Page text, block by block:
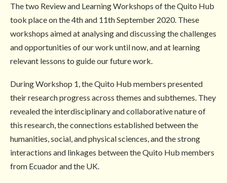
The two Review and Learning Workshops of the Quito Hub
took place on the 4th and 11th September 2020. These
workshops aimed at analysing and discussing the challenges
and opportunities of our work until now, and at learning
relevant lessons to guide our future work.
During Workshop 1, the Quito Hub members presented
their research progress across themes and subthemes. They
revealed the interdisciplinary and collaborative nature of
this research, the connections established between the
humanities, social, and physical sciences, and the strong
interactions and linkages between the Quito Hub members
from Ecuador and the UK.